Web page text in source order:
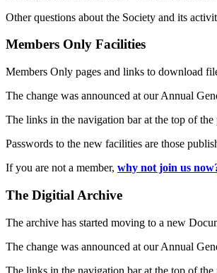
Other questions about the Society and its
Members Only Facilities
Members Only pages and links to download
The change was announced at our Annual
The links in the navigation bar at the top of the
Passwords to the new facilities are those
If you are not a member, why not join us
The Digitial Archive
The archive has started moving to a new
The change was announced at our Annual
The links in the navigation bar at the top of the